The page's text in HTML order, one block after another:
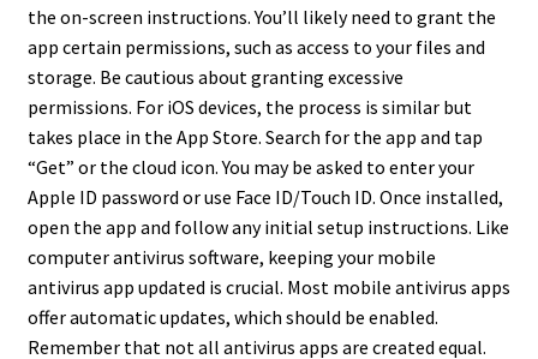
the on-screen instructions. You’ll likely need to grant the
app certain permissions, such as access to your files and
storage. Be cautious about granting excessive
permissions. For iOS devices, the process is similar but
takes place in the App Store. Search for the app and tap
“Get” or the cloud icon. You may be asked to enter your
Apple ID password or use Face ID/Touch ID. Once installed,
open the app and follow any initial setup instructions. Like
computer antivirus software, keeping your mobile
antivirus app updated is crucial. Most mobile antivirus apps
offer automatic updates, which should be enabled.
Remember that not all antivirus apps are created equal.